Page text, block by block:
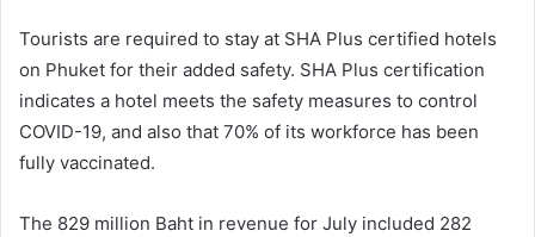
Tourists are required to stay at SHA Plus certified hotels
on Phuket for their added safety. SHA Plus certification
indicates a hotel meets the safety measures to control
COVID-19, and also that 70% of its workforce has been
fully vaccinated.
The 829 million Baht in revenue for July included 282